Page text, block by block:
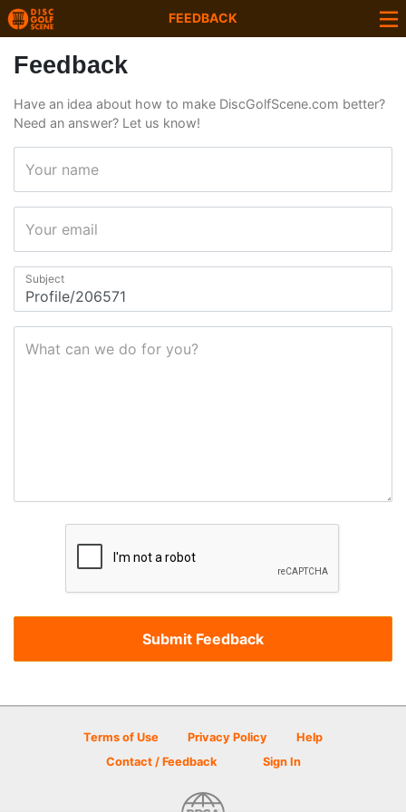
FEEDBACK
Feedback
Have an idea about how to make DiscGolfScene.com better?
Need an answer? Let us know!
Your name
Your email
Subject
What can we do for you?
Terms of Use Privacy Policy
Help
Contact / Feedback
Sign In